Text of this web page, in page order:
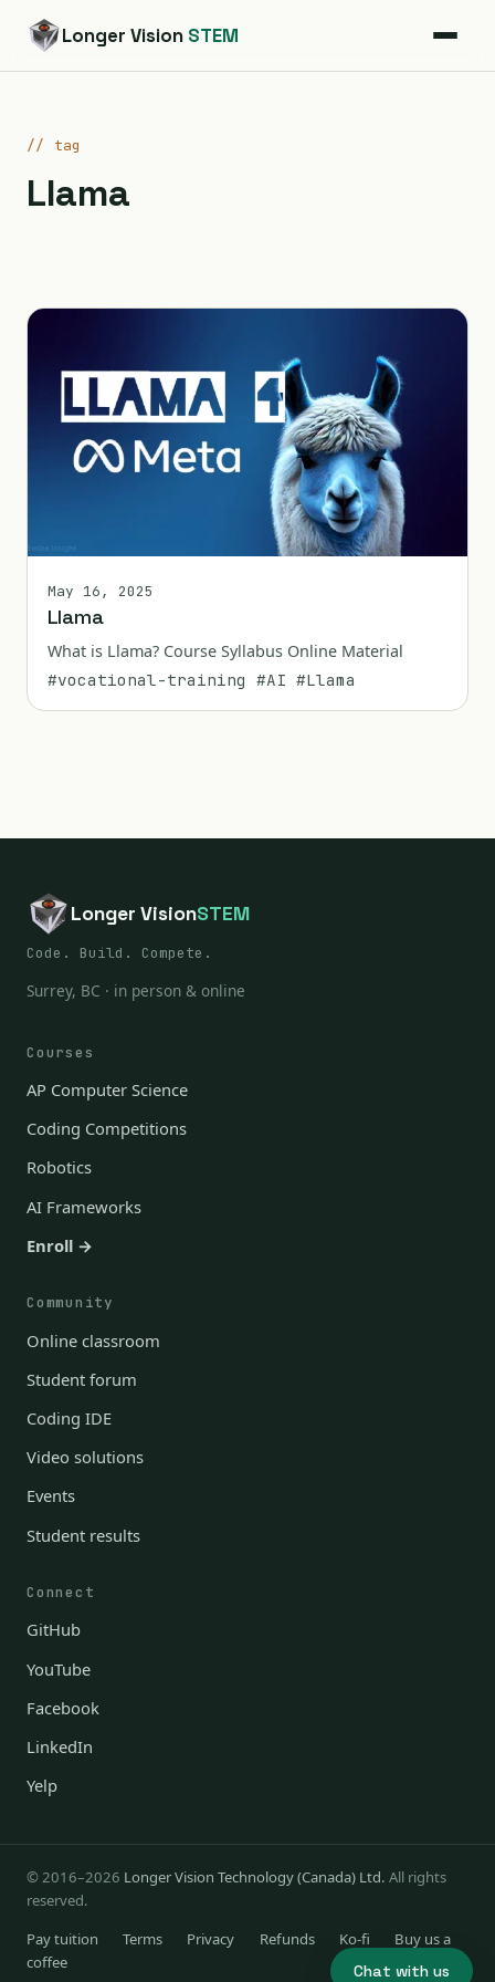
Longer Vision STEM
// tag
Llama
May 16, 2025
Llama
What is Llama? Course Syllabus Online Material
#vocational-training #AI #Llama
Longer VisionSTEM
Code. Build. Compete.
Surrey, BC · in person & online
Courses
AP Computer Science
Coding Competitions
Robotics
AI Frameworks
Enroll →
Community
Online classroom
Student forum
Coding IDE
Video solutions
Events
Student results
Connect
GitHub
YouTube
Facebook
LinkedIn
Yelp
© 2016–2026 Longer Vision Technology (Canada) Ltd. All rights
reserved.
Pay tuition
Terms Privacy Refunds Ko-fi
Buy us a
coffee
Chat with us